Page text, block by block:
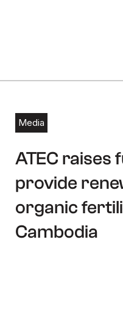
Media
ATEC raises
provide
organic
Cambodia